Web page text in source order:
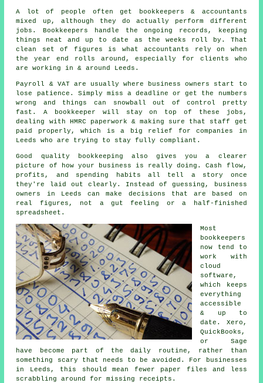
A lot of people often get bookkeepers & accountants
mixed up, although they do actually perform different
jobs. Bookkeepers handle the ongoing records, keeping
things neat and up to date as the weeks roll by. That
clean set of figures is what accountants rely on when
the year end rolls around, especially for clients who
are working in & around Leeds.
Payroll & VAT are usually where business owners start to
lose patience. Simply miss a deadline or get the numbers
wrong and things can snowball out of control pretty
fast.A bookkeeper will stay on top of these jobs,
dealing with HMRC paperwork & making sure that staff get
paid properly, which is a big relief for companies in
Leeds who are trying to stay fully compliant.
Good quality bookkeeping also gives you a clearer
picture of how your business is really doing. Cash flow,
profits, and spending habits all tell a story once
they're laid out clearly. Instead of guessing, business
owners in Leeds can make decisions that are based on
real figures, not a gut feeling or a half-finished
spreadsheet.
Most
bookkeepers
now tend to
work with
cloud
software,
which keeps
everything
accessible
& up to
date. Xero,
QuickBooks,
or Sage
have become part of the daily routine, rather than
something scary that needs to be avoided. For businesses
in Leeds, this should mean fewer paper files and less
scrabbling around for missing receipts.